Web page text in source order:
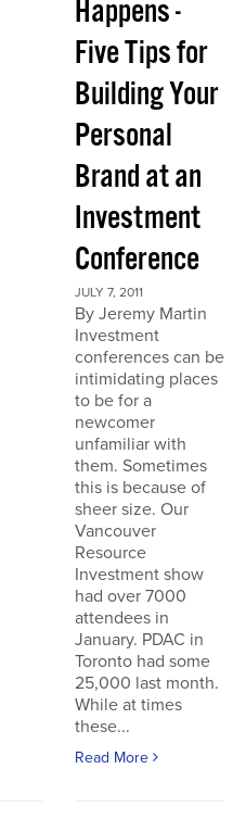
Happens -
Five Tips for
Building Your
Personal
Brand at an
Investment
Conference
JULY 7, 2011
By Jeremy Martin
Investment
conferences can be
intimidating places
to be for a
newcomer
unfamiliar with
them. Sometimes
this is because of
sheer size. Our
Vancouver
Resource
Investment show
had over 7000
attendees in
January. PDAC in
Toronto had some
25,000 last month.
While at times
these...
Read More